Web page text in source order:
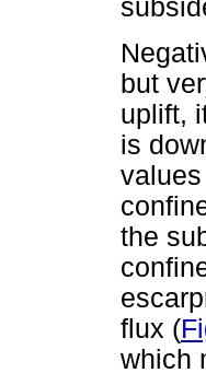
but
uplift,
is
the
flux (
which